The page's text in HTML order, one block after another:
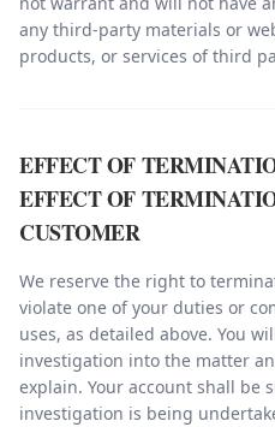
any third-party materials or
products, or services of third
EFFECT OF
EFFECT OF
CUSTOMER
We reserve the right to
violate one of your duties or
uses, as detailed above. You
investigation into the matter
explain. Your account shall be
investigation is being